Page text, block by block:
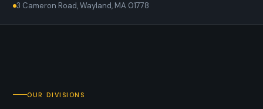
3 Cameron Road, Wayland, MA 01778
OUR DIVISIONS